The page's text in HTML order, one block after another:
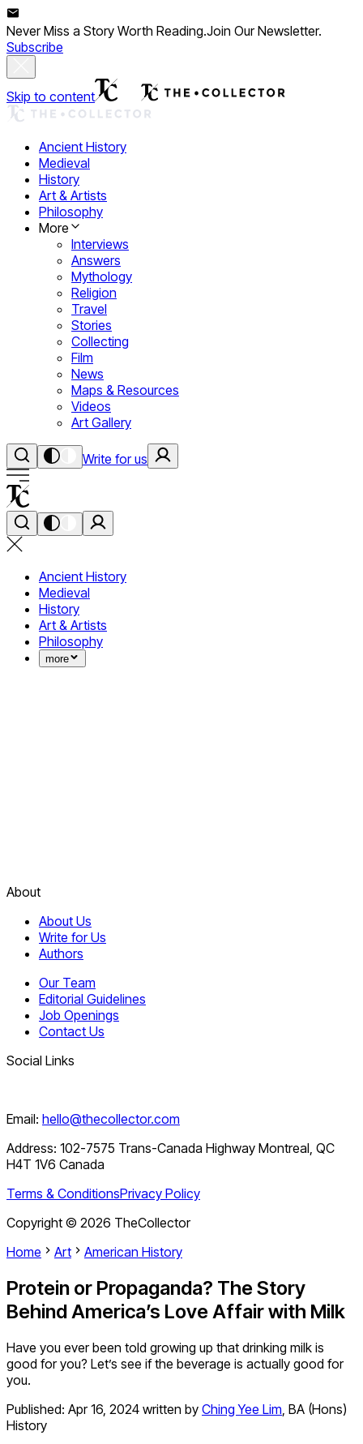
Never Miss a Story Worth Reading.Join Our Newsletter.
Subscribe
Skip to content
Ancient History
Medieval
History
Art & Artists
Philosophy
More
Interviews
Answers
Mythology
Religion
Travel
Stories
Collecting
Film
News
Maps & Resources
Videos
Art Gallery
Write for us
Ancient History
Medieval
History
Art & Artists
Philosophy
more
About
About Us
Write for Us
Authors
Our Team
Editorial Guidelines
Job Openings
Contact Us
Social Links
Email: hello@thecollector.com
Address: 102-7575 Trans-Canada Highway Montreal, QC
H4T 1V6 Canada
Terms & ConditionsPrivacy Policy
Copyright © 2026 TheCollector
Home
Art American History
Protein or Propaganda? The Story
Behind America’s Love Affair with Milk
Have you ever been told growing up that drinking milk is
good for you? Let’s see if the beverage is actually good for
you.
Published: Apr 16, 2024 written by Ching Yee Lim, BA (Hons)
History